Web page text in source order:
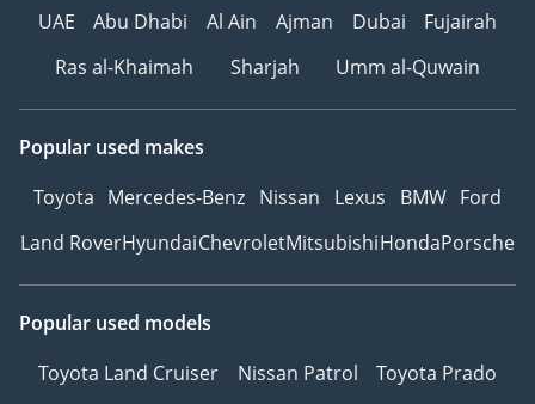
UAE
Abu Dhabi Al Ain Ajman Dubai
Fujairah
Ras al-Khaimah
Sharjah Umm al-Quwain
Popular used makes
Toyota Mercedes-Benz Nissan Lexus BMW Ford
Land RoverHyundaiChevroletMitsubishiHondaPorsche
Popular used models
Toyota Land Cruiser
Nissan Patrol
Toyota Prado